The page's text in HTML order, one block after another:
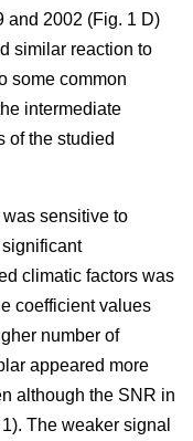
and 2002 (Fig. 1 D)
similar reaction to
some common
intermediate
of the studied
sensitive to
climatic factors was
coefficient values
number of
appeared more
although the SNR in
The weaker signal